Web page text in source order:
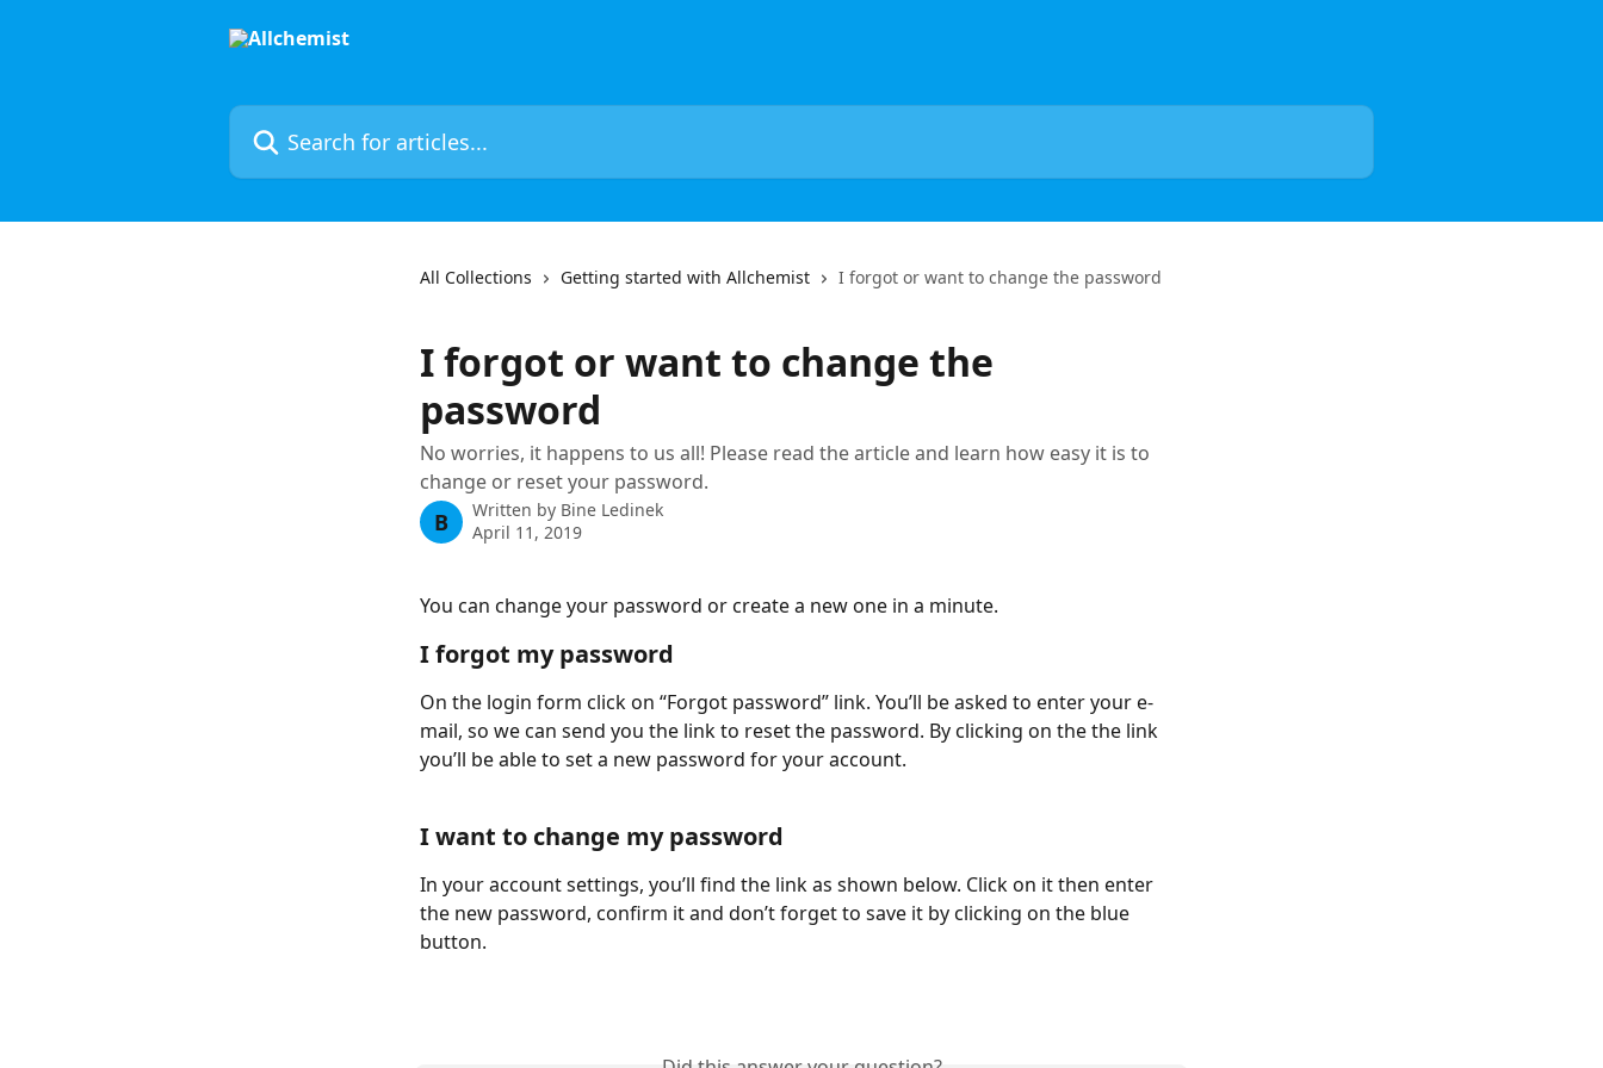
Search for articles...
All Collections Getting started with Allchemist I forgot or want to change the password
I forgot or want to change the
password
No worries, it happens to us all! Please read the article and learn how easy it is to
change or reset your password.
B Written by Bine Ledinek
April 11, 2019
You can change your password or create a new one in a minute.
I forgot my password
On the login form click on “Forgot password” link. You’ll be asked to enter your e-
mail, so we can send you the link to reset the password. By clicking on the the link
you’ll be able to set a new password for your account.
I want to change my password
In your account settings, you’ll find the link as shown below. Click on it then enter
the new password, confirm it and don’t forget to save it by clicking on the blue
button.